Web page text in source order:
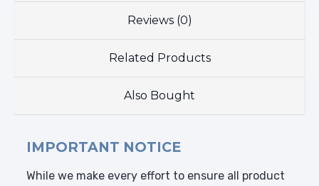
Reviews (0)
Related Products
Also Bought
IMPORTANT NOTICE
While we make every effort to ensure all product